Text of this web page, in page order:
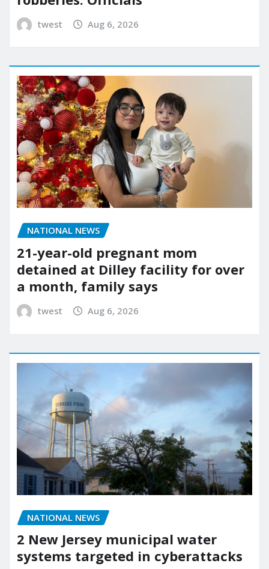
twest Aug 6, 2026
NATIONAL NEWS
21-year-old pregnant mom
detained at Dilley facility for over
a month, family says
twest Aug 6, 2026
NATIONAL NEWS
2 New Jersey municipal water
systems targeted in cyberattacks